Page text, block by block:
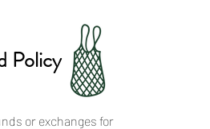
Policy
or exchanges for